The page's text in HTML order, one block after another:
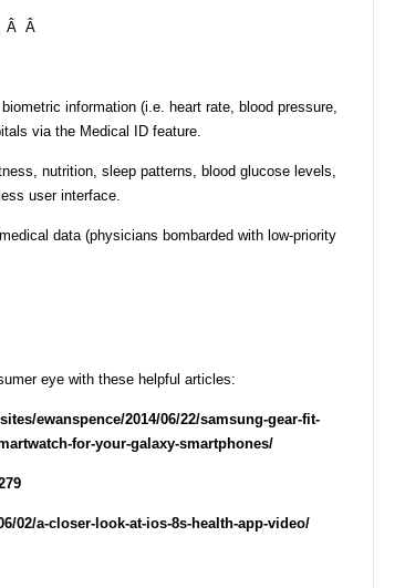
Â Â
information (i.e. heart rate, blood pressure,
via the Medical ID feature.
nutrition, sleep patterns, blood glucose levels,
user interface.
data (physicians bombarded with low-priority
eye with these helpful articles:
ewanspence/2014/06/22/samsung-gear-fit-
for-your-galaxy-smartphones/
02/a-closer-look-at-ios-8s-health-app-video/